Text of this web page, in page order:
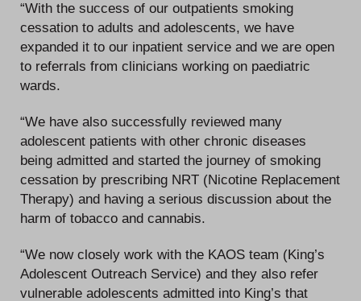
“With the success of our outpatients smoking
cessation to adults and adolescents, we have
expanded it to our inpatient service and we are open
to referrals from clinicians working on paediatric
wards.
“We have also successfully reviewed many
adolescent patients with other chronic diseases
being admitted and started the journey of smoking
cessation by prescribing NRT (Nicotine Replacement
Therapy) and having a serious discussion about the
harm of tobacco and cannabis.
“We now closely work with the KAOS team (King’s
Adolescent Outreach Service) and they also refer
vulnerable adolescents admitted into King’s that